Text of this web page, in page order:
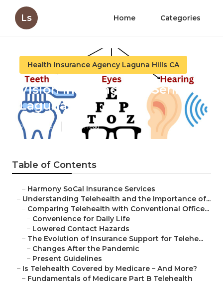
Ls Home Categories
Health Insurance Agency Laguna Hills CA
Vision Insurance For Seniors
Laguna Hills
Published en 12 min read
Table of Contents
– Harmony SoCal Insurance Services
– Understanding Telehealth and the Importance of...
– Comparing Telehealth with Conventional Office...
– Convenience for Daily Life
– Lowered Contact Hazards
– The Evolution of Insurance Support for Telehe...
– Changes After the Pandemic
– Present Guidelines
– Is Telehealth Covered by Medicare – And More?
– Fundamentals of Medicare Part B Telehealth